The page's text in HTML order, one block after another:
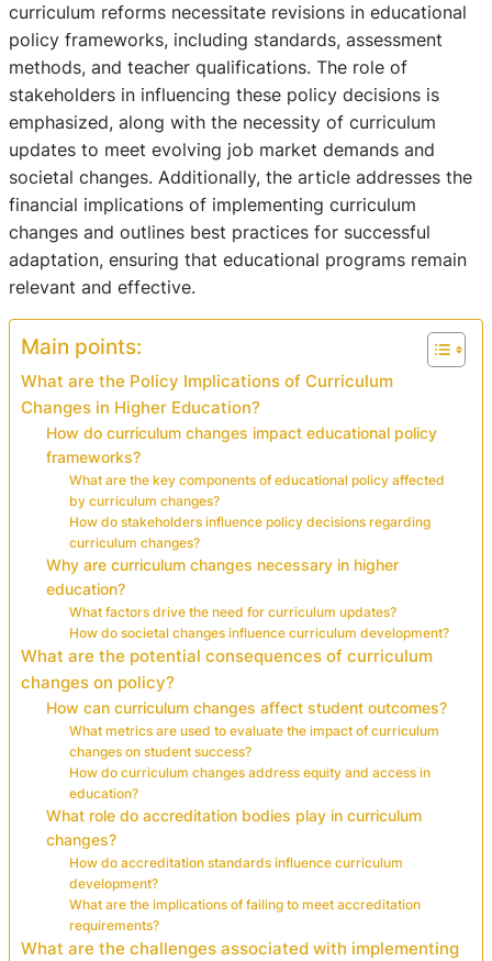
curriculum reforms necessitate revisions in educational
policy frameworks, including standards, assessment
methods, and teacher qualifications. The role of
stakeholders in influencing these policy decisions is
emphasized, along with the necessity of curriculum
updates to meet evolving job market demands and
societal changes. Additionally, the article addresses the
financial implications of implementing curriculum
changes and outlines best practices for successful
adaptation, ensuring that educational programs remain
relevant and effective.
Main points:
What are the Policy Implications of Curriculum
Changes in Higher Education?
How do curriculum changes impact educational policy
frameworks?
What are the key components of educational policy affected
by curriculum changes?
How do stakeholders influence policy decisions regarding
curriculum changes?
Why are curriculum changes necessary in higher
education?
What factors drive the need for curriculum updates?
How do societal changes influence curriculum development?
What are the potential consequences of curriculum
changes on policy?
How can curriculum changes affect student outcomes?
What metrics are used to evaluate the impact of curriculum
changes on student success?
How do curriculum changes address equity and access in
education?
What role do accreditation bodies play in curriculum
changes?
How do accreditation standards influence curriculum
development?
What are the implications of failing to meet accreditation
requirements?
What are the challenges associated with implementing